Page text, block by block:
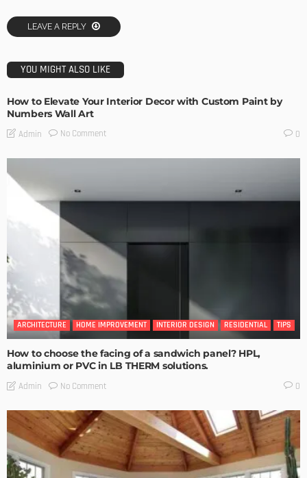
LEAVE A REPLY
YOU MIGHT ALSO LIKE
How to Elevate Your Interior Decor with Custom Paint by
Numbers Wall Art
Admin No Comment 0
ARCHITECTURE HOME IMPROVEMENT INTERIOR DESIGN RESIDENTIAL TIPS
How to choose the facing of a sandwich panel? HPL,
aluminium or PVC in LB THERM solutions.
Admin No Comment 0